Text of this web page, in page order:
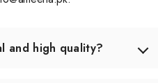
and high quality?